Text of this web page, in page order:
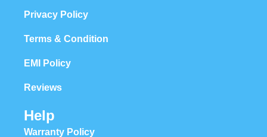
Privacy Policy
Terms & Condition
EMI Policy
Reviews
Help
Warranty Policy